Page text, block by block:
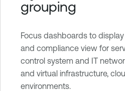
grouping
Focus dashboards to
and compliance view for
control system and IT
and virtual infrastructure,
environments.